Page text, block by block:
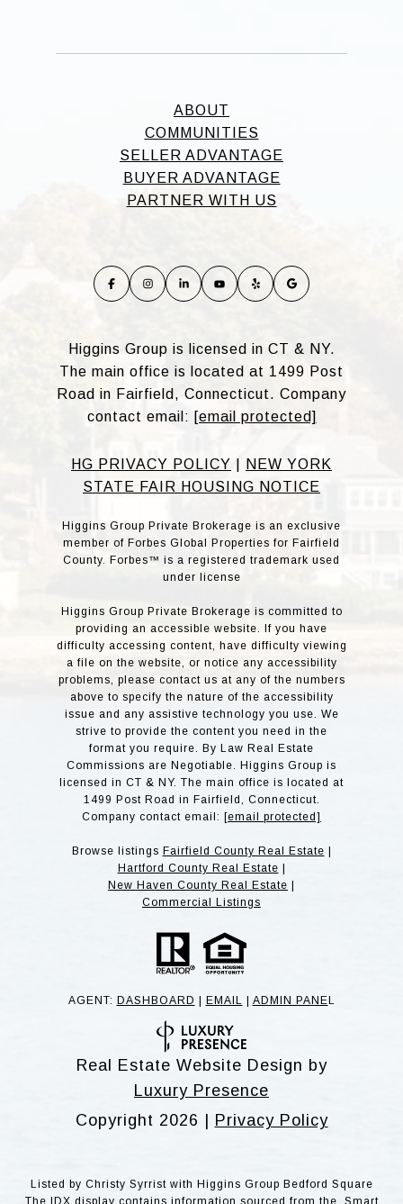
ABOUT
COMMUNITIES
SELLER ADVANTAGE
BUYER ADVANTAGE
PARTNER WITH US
Higgins Group is licensed in CT & NY.
The main office is located at 1499 Post
Road in Fairfield, Connecticut. Company
contact email: [email protected]
HG PRIVACY POLICY
NEW YORK
STATE FAIR HOUSING NOTICE
Higgins Group Private Brokerage is an exclusive
member of Forbes Global Properties for Fairfield
County. Forbes™ is a registered trademark used
under license
Higgins Group Private Brokerage is committed to
providing an accessible website. If you have
difficulty accessing content, have difficulty viewing
a file on the website, or notice any accessibility
problems, please contact us at any of the numbers
above to specify the nature of the accessibility
issue and any assistive technology you use. We
strive to provide the content you need in the
format you require. By Law Real Estate
Commissions are Negotiable. Higgins Group is
licensed in CT & NY. The main office is located at
1499 Post Road in Fairfield, Connecticut.
Company contact email: [email protected]
Browse listings Fairfield County Real Estate
Hartford County Real Estate
New Haven County Real Estate
Commercial Listings
AGENT: DASHBOARD EMAIL ADMIN PANE L
Real Estate Website Design by
Luxury Presence
Copyright 2026 | Privacy Policy
Listed by Christy Syrrist with Higgins Group Bedford Square
The IDX display contains information sourced from the Smart